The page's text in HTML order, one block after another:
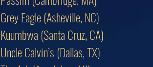
Grey Eagle (Asheville, NC)
Kuumbwa (Santa Cruz, CA)
Uncle Calvin’s (Dallas, TX)